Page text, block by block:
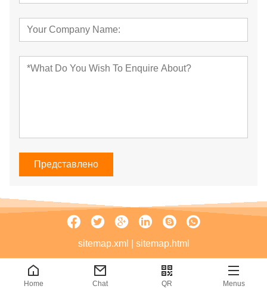
Представлено
Home Chat QR Menus
sitemap.xml sitemap.html